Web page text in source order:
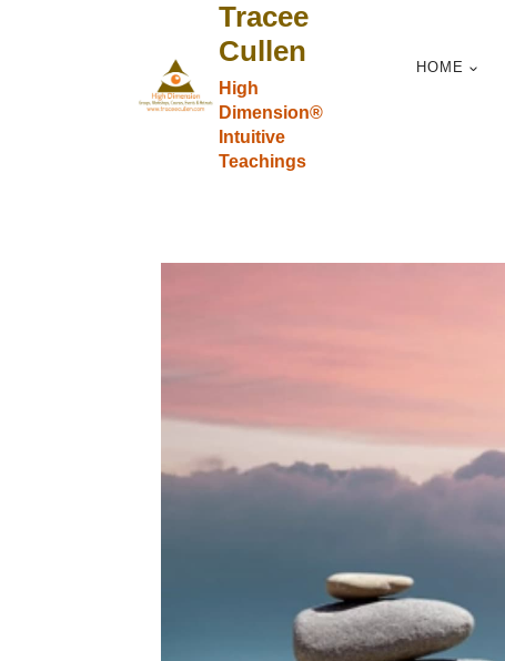
Tracee
Cullen
High
Dimension®
Intuitive
Teachings
HOME